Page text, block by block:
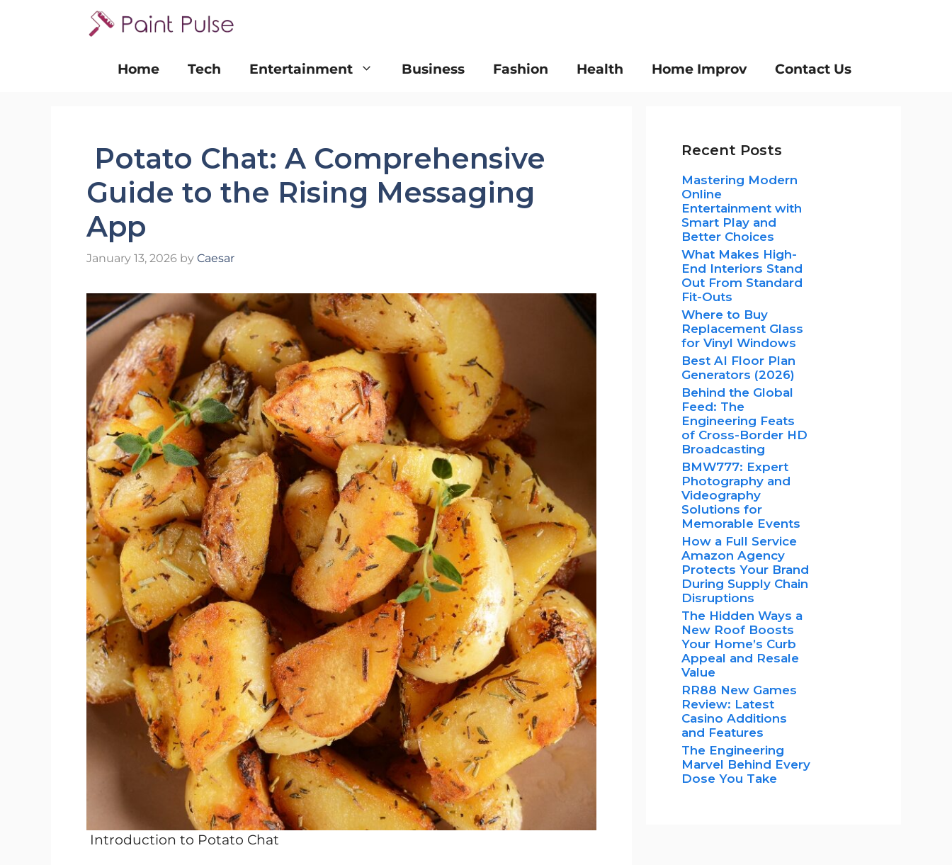
Home
Tech Entertainment Business Fashion Health Home Improv Contact Us
Potato Chat: A Comprehensive
Guide to the Rising Messaging
App
January 13, 2026 by Caesar
Introduction to Potato Chat
Recent Posts
Mastering Modern
Online
Entertainment with
Smart Play and
Better Choices
What Makes High-
End Interiors Stand
Out From Standard
Fit-Outs
Where to Buy
Replacement Glass
for Vinyl Windows
Best AI Floor Plan
Generators (2026)
Behind the Global
Feed: The
Engineering Feats
of Cross-Border HD
Broadcasting
BMW777: Expert
Photography and
Videography
Solutions for
Memorable Events
How a Full Service
Amazon Agency
Protects Your Brand
During Supply Chain
Disruptions
The Hidden Ways a
New Roof Boosts
Your Home’s Curb
Appeal and Resale
Value
RR88 New Games
Review: Latest
Casino Additions
and Features
The Engineering
Marvel Behind Every
Dose You Take